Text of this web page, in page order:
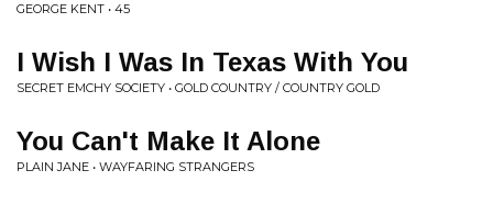
GEORGE KENT • 45
I Wish I Was In Texas With You
SECRET EMCHY SOCIETY • GOLD COUNTRY / COUNTRY GOLD
You Can't Make It Alone
PLAIN JANE • WAYFARING STRANGERS